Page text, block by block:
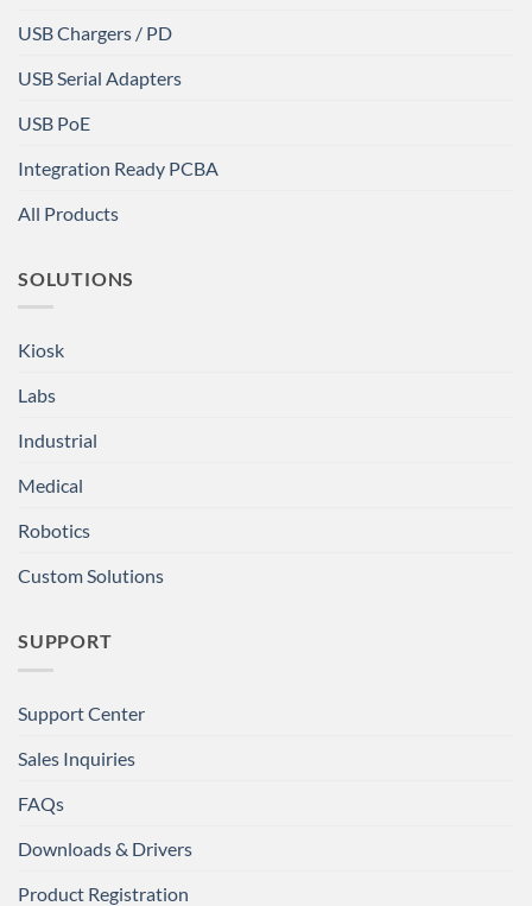
USB Chargers / PD
USB Serial Adapters
USB PoE
Integration Ready PCBA
All Products
SOLUTIONS
Kiosk
Labs
Industrial
Medical
Robotics
Custom Solutions
SUPPORT
Support Center
Sales Inquiries
FAQs
Downloads & Drivers
Product Registration